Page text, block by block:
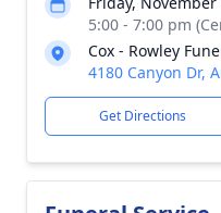
5:00 - 7:00 pm
Cox - Rowley
4180 Canyon Dr,
Get Directions